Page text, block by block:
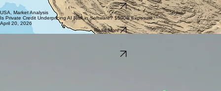
Read More
USA, Market Analysis
Is Private Credit Underpricing AI Risk in Software? $500B Exposure
April 20, 2026
Read More